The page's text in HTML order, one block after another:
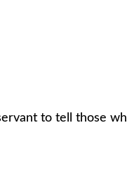
to tell those